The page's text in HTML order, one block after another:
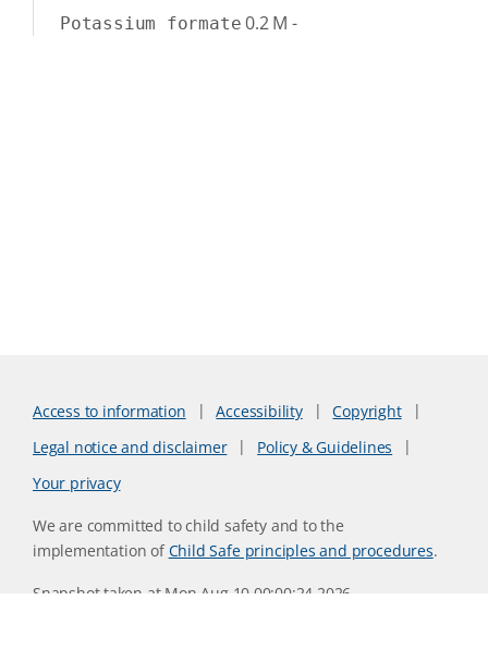
Potassium formate 0.2M -
Access to information Accessibility
Copyright
Legal notice and disclaimer
Policy & Guidelines
Your privacy
We are committed to child safety and to the
implementation ofChild Safe principles and procedures.
Snapshot taken at Mon Aug 10 00:00:24 2026